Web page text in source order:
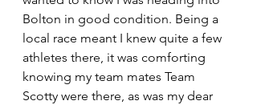
Bolton in good condition. Being a
local race meant I knew quite a few
athletes there, it was comforting
knowing my team mates Team
Scotty were there, as was my dear